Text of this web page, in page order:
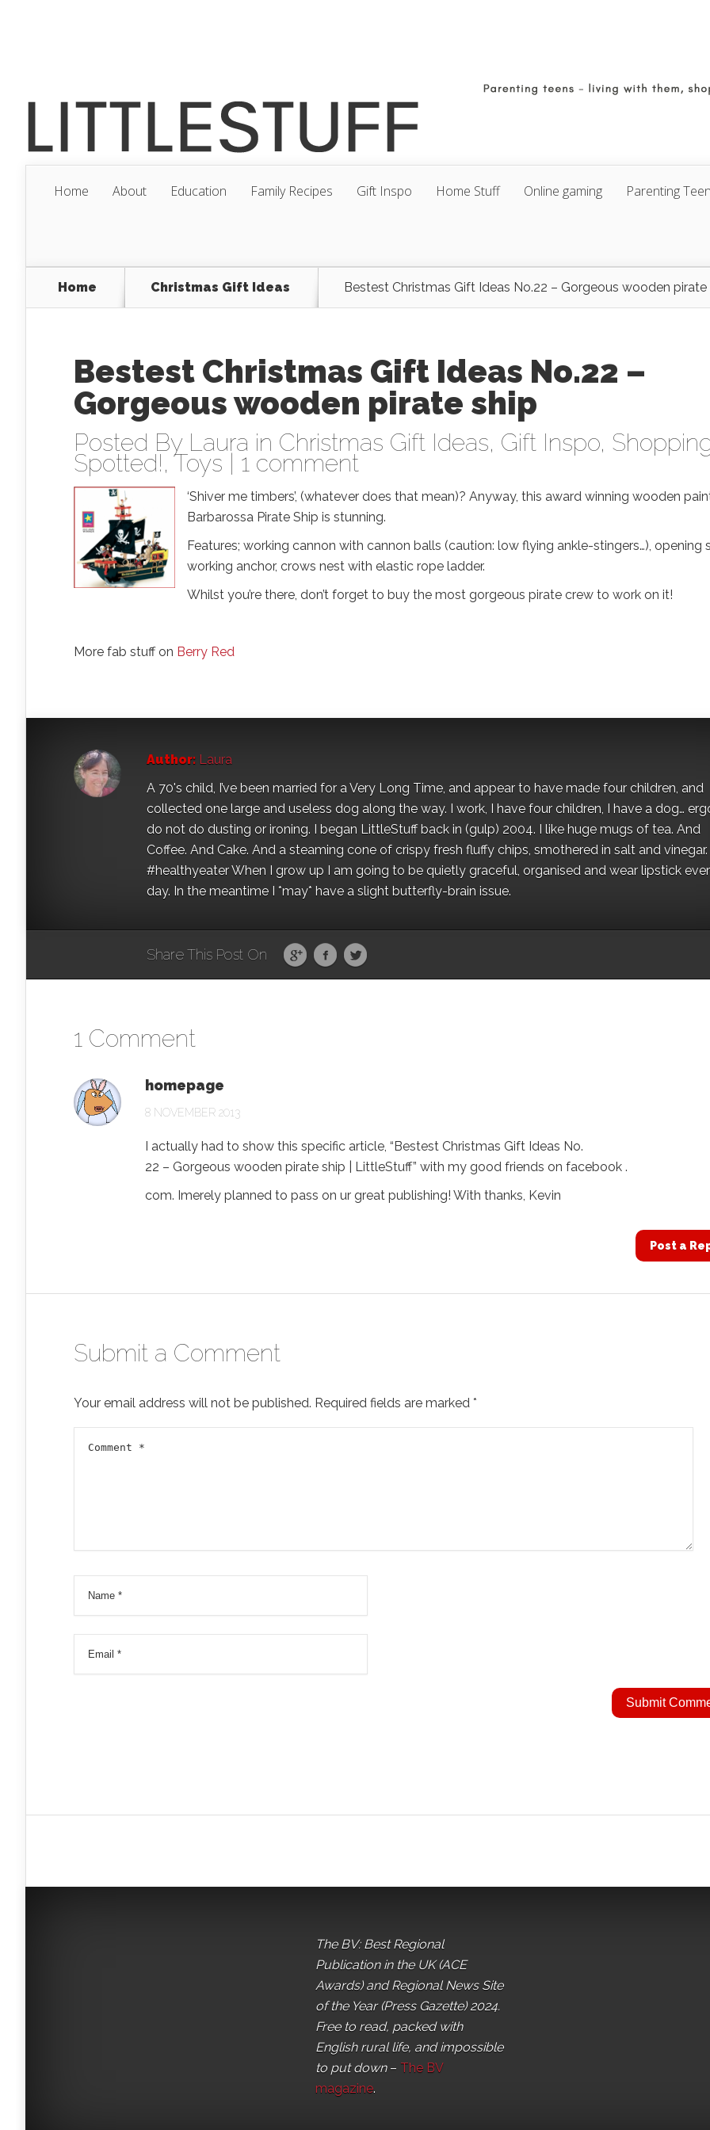
Home About Education Family Recipes Gift Inspo Home Stuff Online gaming Parenting
Home Christmas Gift Ideas Bestest Christmas Gift Ideas No.22 – Gorgeous wooden pirate
Bestest Christmas Gift Ideas No.22 –
Gorgeous wooden pirate ship
Posted By Laura in Christmas Gift Ideas, Gift Inspo,
Spotted!,Toys 1 comment
‘Shiver me timbers’, (whatever does that mean)? Anyway, this award winning wooden
Barbarossa Pirate Ship is stunning.
Features; working cannon with cannon balls (caution: low flying ankle-stingers…), opening
working anchor, crows nest with elastic rope ladder.
Whilst you’re there, don’t forget to buy the most gorgeous pirate crew to work on it!
More fab stuff on Berry Red
Author: Laura
A 70's child, I’ve been married for a Very Long Time, and appear to have made four children, and
collected one large and useless dog along the way. I work, I have four children, I have a dog…
do not do dusting or ironing. I began LittleStuff back in (gulp) 2004. I like huge mugs of tea. And
Coffee. And Cake. And a steaming cone of crispy fresh fluffy chips, smothered in salt and vinegar.
#healthyeater When I grow up I am going to be quietly graceful, organised and wear lipstick
day. In the meantime I *may* have a slight butterfly-brain issue.
Share This Post On
1 Comment
homepage
8 NOVEMBER 2013
I actually had to show this specific article, “Bestest Christmas Gift Ideas No.
22 – Gorgeous wooden pirate ship | LittleStuff” with my good friends on facebook .
com. Imerely planned to pass on ur great publishing! With thanks, Kevin
Post a
Submit a Comment
Your email address will not be published. Required fields are marked *
The BV: Best Regional
Publication in the UK (ACE
Awards) and Regional News Site
of the Year (Press Gazette) 2024.
Free to read, packed with
English rural life, and impossible
to put down– The BV
magazine.